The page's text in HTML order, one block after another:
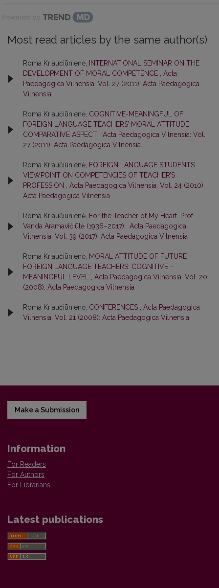
Powered by
Most read articles by the same author(s)
Roma Kriaučiūnienė,
INTERNATIONAL SEMINAR ON THE
DEVELOPMENT OF MORAL COMPETENCE
Acta
Paedagogica Vilnensia: Vol. 27 (2011): Acta Paedagogica
Vilnensia
Roma Kriaučiūnienė, COGNITIVE-MEANINGFUL OF
FOREIGN LANGUAGE TEACHERS’ MORAL ATTITUDE:
COMPARATIVE ASPECT
Acta Paedagogica Vilnensia: Vol.
27 (2011): Acta Paedagogica Vilnensia
Roma Kriaučiūnienė, FOREIGN LANGUAGE STUDENTS’
VIEWPOINT ON COMPETENCIES OF TEACHER’S
PROFESSION
Acta Paedagogica Vilnensia: Vol. 24 (2010):
Acta Paedagogica Vilnensia
Roma Kriaučiūnienė, For the Teacher of My Heart. Prof.
Vanda Aramavičiūtė (1936–2017)
Acta Paedagogica
Vilnensia: Vol. 39 (2017): Acta Paedagogica Vilnensia
Roma Kriaučiūnienė, MORAL ATTITUDE OF FUTURE
FOREIGN LANGUAGE TEACHERS: COGNITIVE –
MEANINGFUL LEVEL
Acta Paedagogica Vilnensia: Vol. 20
(2008): Acta Paedagogica Vilnensia
Roma Kriaučiūnienė, CONFERENCES
Acta Paedagogica
Vilnensia: Vol. 21 (2008): Acta Paedagogica Vilnensia
Make a Submission
Information
For Readers
For Authors
For Librarians
Latest publications